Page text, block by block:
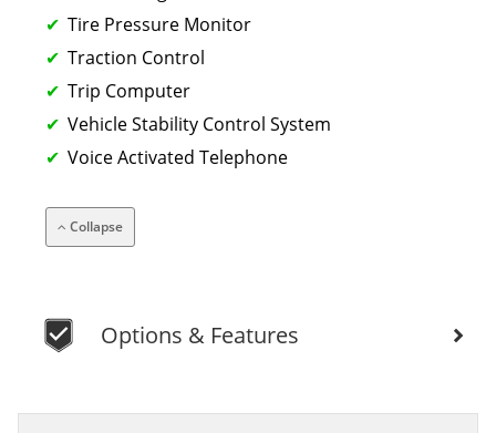
Tire Pressure Monitor
Traction Control
Trip Computer
Vehicle Stability Control System
Voice Activated Telephone
Collapse
Options & Features